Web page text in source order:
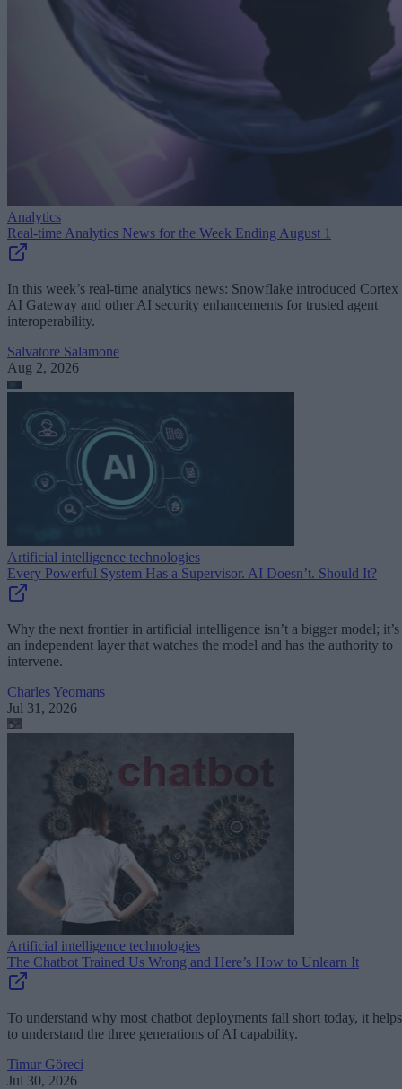
Analytics
Real-time Analytics News for the Week Ending August 1
In this week’s real-time analytics news: Snowflake introduced Cortex
AI Gateway and other AI security enhancements for trusted agent
interoperability.
Salvatore Salamone
Aug 2, 2026
Artificial intelligence technologies
Every Powerful System Has a Supervisor. AI Doesn’t. Should It?
Why the next frontier in artificial intelligence isn’t a bigger model; it’s
an independent layer that watches the model and has the authority to
intervene.
Charles Yeomans
Jul 31, 2026
Artificial intelligence technologies
The Chatbot Trained Us Wrong and Here’s How to Unlearn It
To understand why most chatbot deployments fall short today, it helps
to understand the three generations of AI capability.
Timur Göreci
Jul 30, 2026